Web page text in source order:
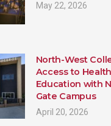
May 22, 2026
North-West
Access to
Education with
Gate Campus
April 20, 2026